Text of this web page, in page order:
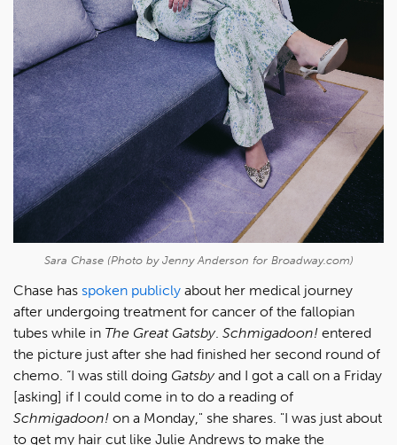
Sara Chase (Photo by Jenny Anderson for Broadway.com)
Chase has spoken publicly about her medical journey
after undergoing treatment for cancer of the fallopian
tubes while in The Great Gatsby. Schmigadoon! entered
the picture just after she had finished her second round of
chemo. “I was still doing Gatsbyand I got a call on a Friday
[asking] if I could come in to do a reading of
Schmigadoon! on a Monday," she shares. "I was just about
to get my hair cut like Julie Andrews to make the